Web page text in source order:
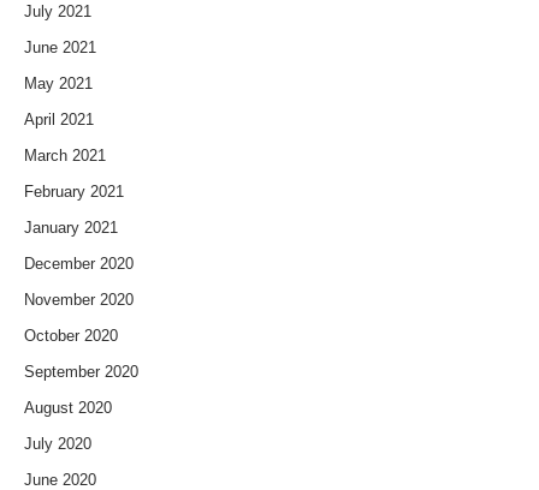
July 2021
June 2021
May 2021
April 2021
March 2021
February 2021
January 2021
December 2020
November 2020
October 2020
September 2020
August 2020
July 2020
June 2020